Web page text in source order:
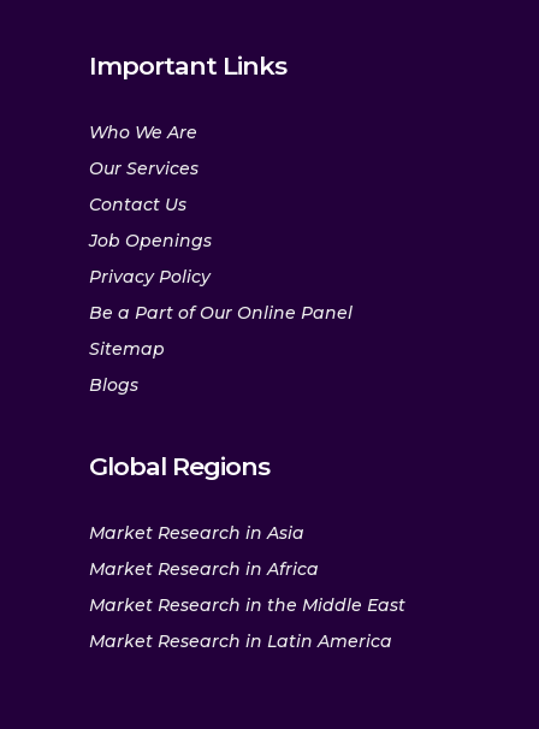
Important Links
Who We Are
Our Services
Contact Us
Job Openings
Privacy Policy
Be a Part of Our Online Panel
Sitemap
Blogs
Global Regions
Market Research in Asia
Market Research in Africa
Market Research in the Middle East
Market Research in Latin America